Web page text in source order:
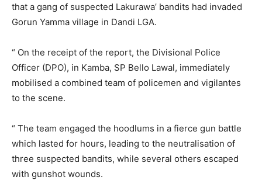
that a gang of suspected Lakurawa’ bandits had invaded
Gorun Yamma village in Dandi LGA.
“ On the receipt of the report, the Divisional Police
Officer (DPO), in Kamba, SP Bello Lawal, immediately
mobilised a combined team of policemen and vigilantes
to the scene.
“ The team engaged the hoodlums in a fierce gun battle
which lasted for hours, leading to the neutralisation of
three suspected bandits, while several others escaped
with gunshot wounds.